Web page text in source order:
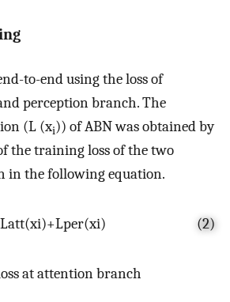
to-end using the loss of
perception branch. The
(L (xi)) of ABN was obtained by
the training loss of the two
in the following equation.
Latt(xi)+Lper(xi) (2)
at attention branch